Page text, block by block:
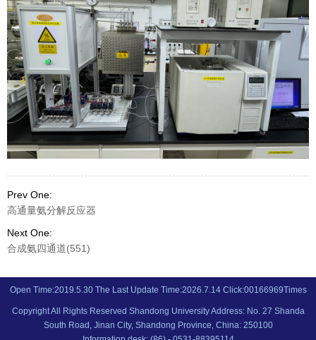
Prev One:
高通量氨分解反应器
Next One:
合成氨四通道(551)
Open Time:2019.5.30 The Last Update Time:2026.7.14 Click:00166969Times
Copyright All Rights Reserved Shandong University Address: No. 27 Shanda
South Road, Jinan City, Shandong Province, China: 250100